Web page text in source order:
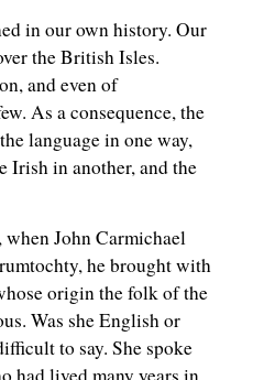
in our own history. Our
the British Isles.
and even of
As a consequence, the
language in one way,
Irish in another, and the
John Carmichael
he brought with
origin the folk of the
Was she English or
to say. She spoke
had lived many years in